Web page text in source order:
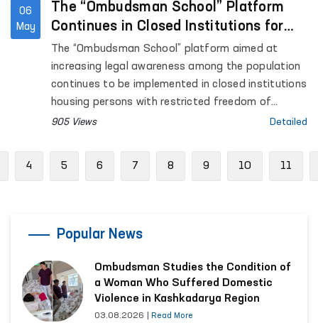
06
May
The “Ombudsman School” Platform
Continues in Closed Institutions for
Persons Deprived of Liberty
The “Ombudsman School” platform aimed at
increasing legal awareness among the population
continues to be implemented in closed institutions
housing persons with restricted freedom of
movement.
905 Views Detailed
4 5 6 7 8 9 10 11
Popular News
Ombudsman Studies the Condition of
a Woman Who Suffered Domestic
Violence in Kashkadarya Region
03.08.2026 Read More